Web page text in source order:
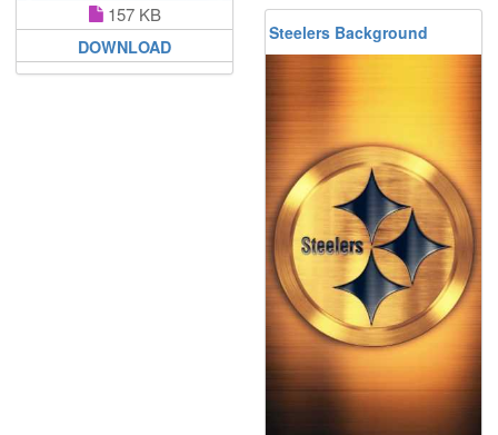
157 KB
DOWNLOAD
Steelers Background